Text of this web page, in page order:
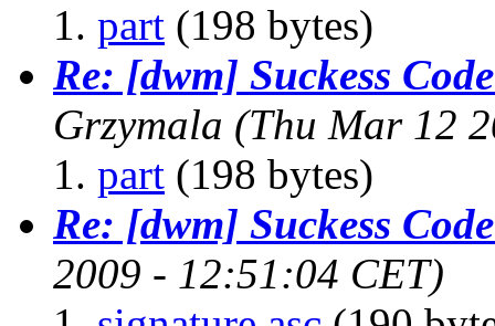
part (198 bytes)
Re: [dwm] Suckess
Grzymala (Thu Mar 12
part (198 bytes)
Re: [dwm] Suckess
2009 - 12:51:04 CET)